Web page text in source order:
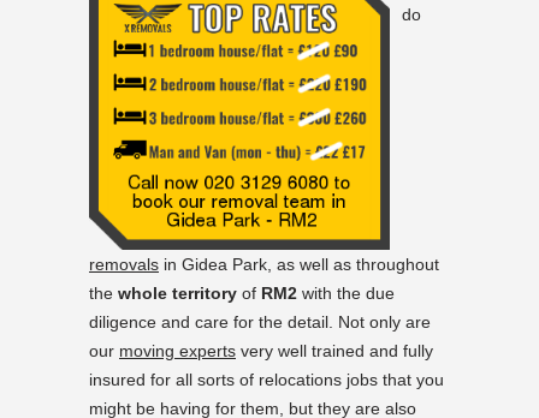
do
removals in Gidea Park, as well as throughout
the whole territory of RM2 with the due
diligence and care for the detail. Not only are
our moving experts very well trained and fully
insured for all sorts of relocations jobs that you
might be having for them, but they are also